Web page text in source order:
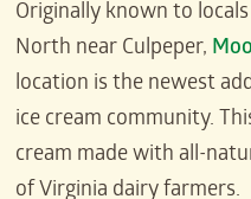
Originally known to
North near Culpeper,
location is the newest
ice cream community.
cream made with all-
of Virginia dairy farmers.